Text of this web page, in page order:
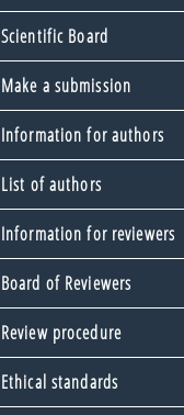
Scientific Board
Make a submission
Information for authors
List of authors
Information for reviewers
Board of Reviewers
Review procedure
Ethical standards